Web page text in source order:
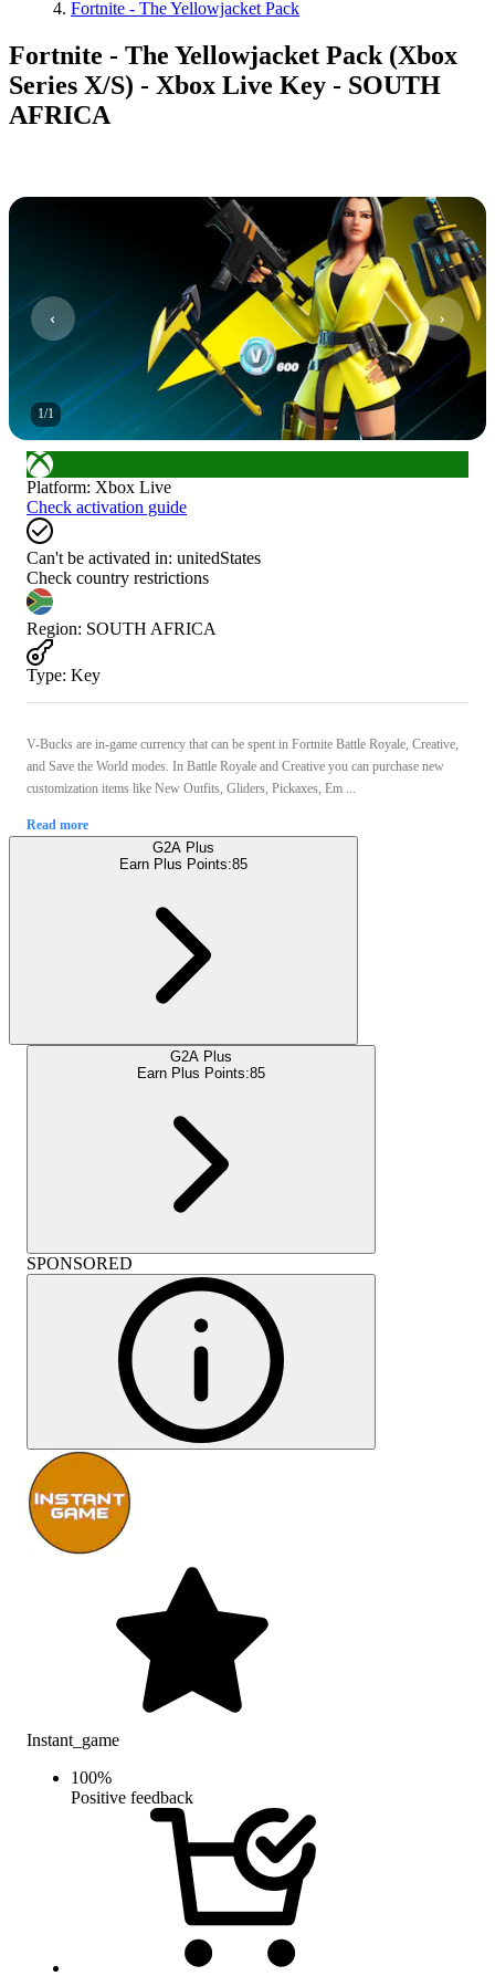
Fortnite - The Yellowjacket Pack
Fortnite - The Yellowjacket Pack (Xbox
Series X/S) - Xbox Live Key - SOUTH
AFRICA
1/1
Platform: Xbox Live
Check activation guide
Can't be activated in: unitedStates
Check country restrictions
Region: SOUTH AFRICA
Type: Key
V-Bucks are in-game currency that can be spent in Fortnite Battle Royale, Creative,
and Save the World modes. In Battle Royale and Creative you can purchase new
customization items like New Outfits, Gliders, Pickaxes, Em ...
Read more
G2A Plus
Earn Plus Points:85
G2A Plus
Earn Plus Points:85
SPONSORED
Instant_game
100%
Positive feedback